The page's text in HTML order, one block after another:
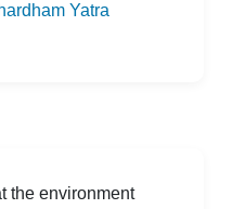
Yatra
the environment